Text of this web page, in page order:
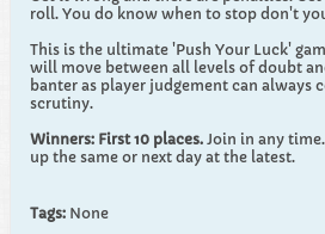
roll. You do know when to stop don't
This is the ultimate 'Push Your Luck'
will move between all levels of doubt
banter as player judgement can always
scrutiny.
Winners: First 10 places. Join in any
up the same or next day at the latest.
Tags: None